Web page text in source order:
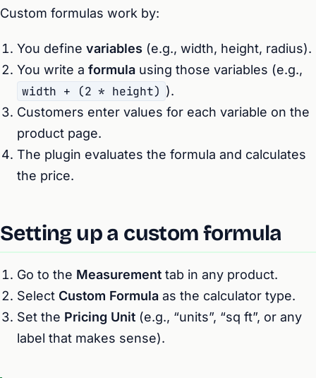
Custom formulas work by:
You define variables (e.g., width, height, radius).
You write a formula using those variables (e.g.,
width + (2 * height) ).
Customers enter values for each variable on the
product page.
The plugin evaluates the formula and calculates
the price.
Setting up a custom formula
Go to the Measurement tab in any product.
Select Custom Formula as the calculator type.
Set the Pricing Unit (e.g., “units”, “sq ft”, or any
label that makes sense).